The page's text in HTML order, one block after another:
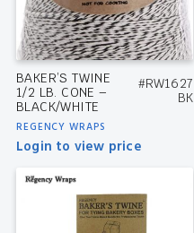
BAKER’S TWINE
1/2 LB. CONE –
BLACK/WHITE
REGENCY WRAPS
#RW1627
BK
Login to view price